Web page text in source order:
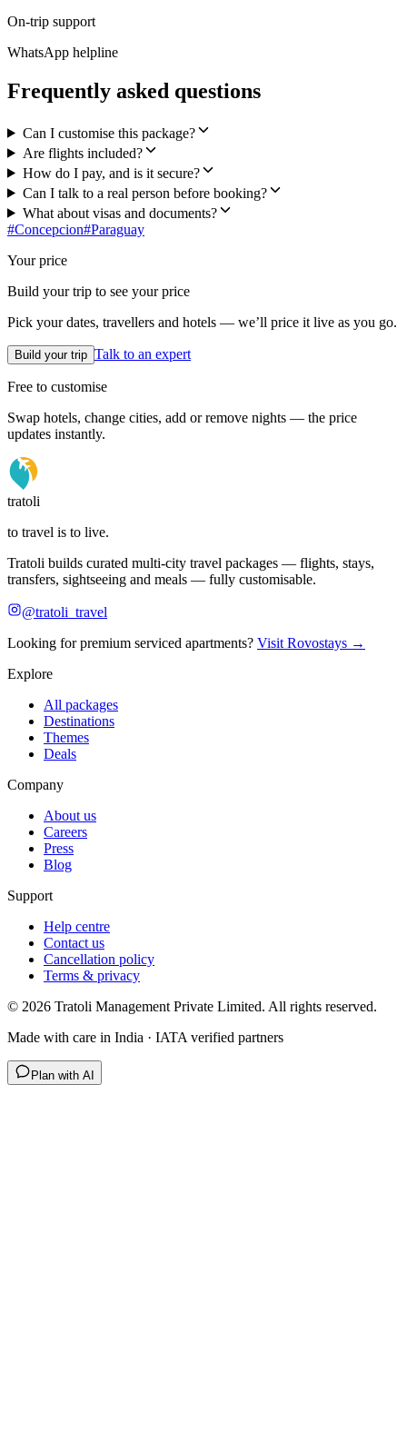
On-trip support
WhatsApp helpline
Frequently asked questions
Can I customise this package?
Are flights included?
How do I pay, and is it secure?
Can I talk to a real person before booking?
What about visas and documents?
#Concepcion#Paraguay
Your price
Build your trip to see your price
Pick your dates, travellers and hotels — we’ll price it live as you go.
Build your trip Talk to an expert
Free to customise
Swap hotels, change cities, add or remove nights — the price
updates instantly.
tratoli
to travel is to live.
Tratoli builds curated multi-city travel packages — flights, stays,
transfers, sightseeing and meals — fully customisable.
@tratoli_travel
Looking for premium serviced apartments? Visit Rovostays →
Explore
All packages
Destinations
Themes
Deals
Company
About us
Careers
Press
Blog
Support
Help centre
Contact us
Cancellation policy
Terms & privacy
© 2026 Tratoli Management Private Limited. All rights reserved.
Made with care in India · IATA verified partners
Plan with AI